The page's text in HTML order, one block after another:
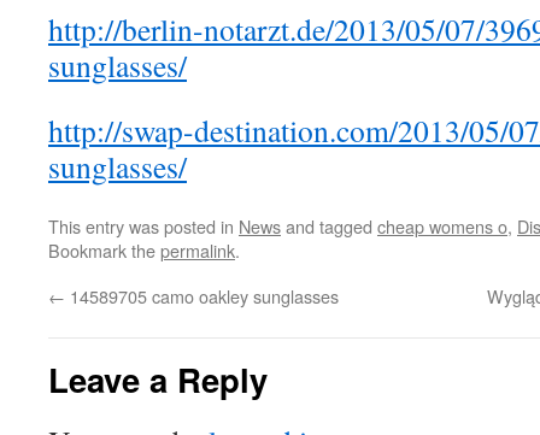
http://berlin-notarzt.de/2013/05/07/
sunglasses/
http://swap-destination.com/2013/05/
sunglasses/
This entry was posted in Newsand tagged cheap womens o,
Bookmark thepermalink.
← 14589705 camo oakley sunglasses
Leave a Reply